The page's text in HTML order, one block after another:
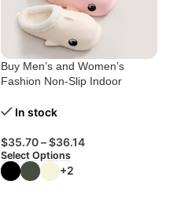
Buy Men’s and Women’s
Fashion Non-Slip Indoor
In stock
$35.70–$36.14
Select Options
+2